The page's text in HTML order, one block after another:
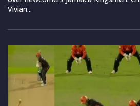
Vivian...